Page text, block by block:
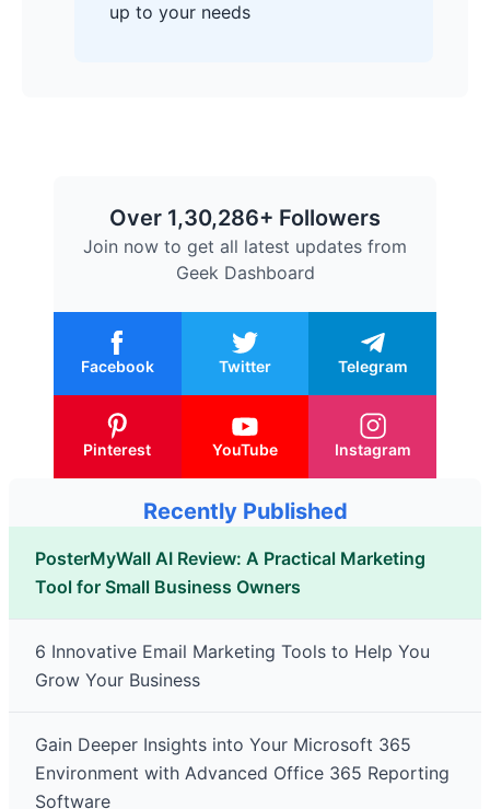
up to your needs
Over 1,30,286+ Followers
Join now to get all latest updates from
Geek Dashboard
Facebook Twitter Telegram
Pinterest YouTube Instagram
Recently Published
PosterMyWall AI Review: A Practical Marketing
Tool for Small Business Owners
6 Innovative Email Marketing Tools to Help You
Grow Your Business
Gain Deeper Insights into Your Microsoft 365
Environment with Advanced Office 365 Reporting
Software